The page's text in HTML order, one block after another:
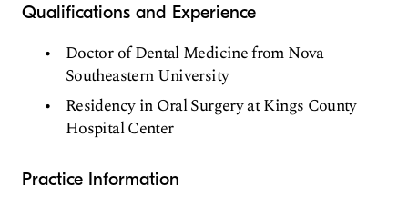
Qualifications and Experience
Doctor of Dental Medicine from Nova
Southeastern University
Residency in Oral Surgery at Kings County
Hospital Center
Practice Information